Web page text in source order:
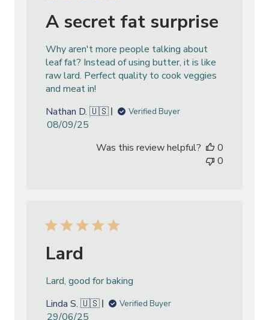
A secret fat surprise
Why aren't more people talking about
leaf fat? Instead of using butter, it is like
raw lard. Perfect quality to cook veggies
and meat in!
Nathan D. 🇺🇸
Verified Buyer
Published
08/09/25
Was this review helpful?
0
0
Lard
Lard, good for baking
Linda S. 🇺🇸
Verified Buyer
Published
29/06/25